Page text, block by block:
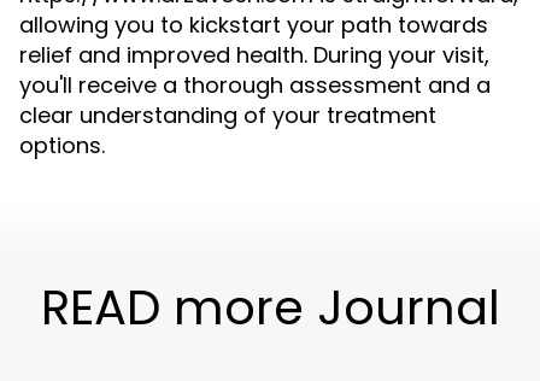
allowing you to kickstart your path towards
relief and improved health. During your visit,
you'll receive a thorough assessment and a
clear understanding of your treatment
options.
READ more Journal